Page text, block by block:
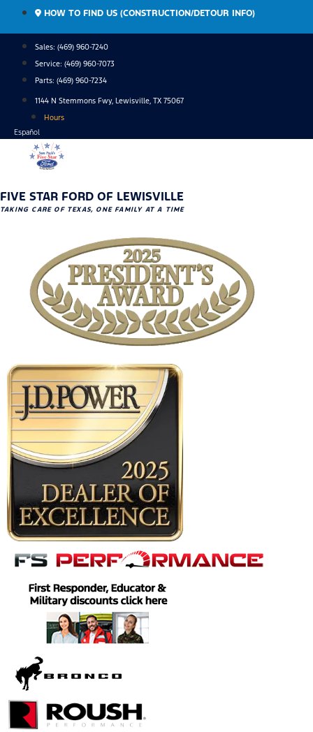
content
HOW TO FIND US (CONSTRUCTION/DETOUR INFO)
Sales: (469) 960-7240
Service: (469) 960-7073
Parts: (469) 960-7234
1144 N Stemmons Fwy, Lewisville, TX 75067
Hours
Español
FIVE STAR FORD OF LEWISVILLE
TAKING CARE OF TEXAS, ONE FAMILY AT A TIME